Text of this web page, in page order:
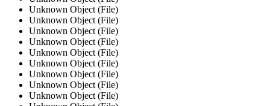
Unknown Object (File)
Unknown Object (File)
Unknown Object (File)
Unknown Object (File)
Unknown Object (File)
Unknown Object (File)
Unknown Object (File)
Unknown Object (File)
Unknown Object (File)